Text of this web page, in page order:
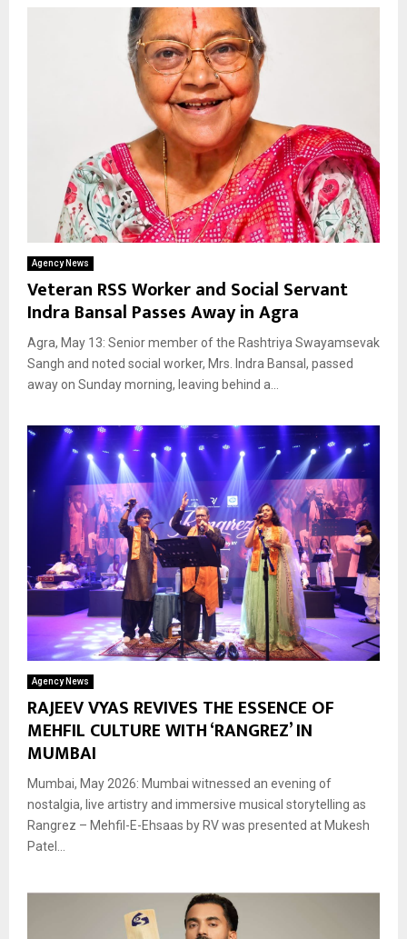
Agency News
Veteran RSS Worker and Social Servant
Indra Bansal Passes Away in Agra
Agra, May 13: Senior member of the Rashtriya Swayamsevak
Sangh and noted social worker, Mrs. Indra Bansal, passed
away on Sunday morning, leaving behind a...
Agency News
RAJEEV VYAS REVIVES THE ESSENCE OF
MEHFIL CULTURE WITH ‘RANGREZ’ IN
MUMBAI
Mumbai, May 2026: Mumbai witnessed an evening of
nostalgia, live artistry and immersive musical storytelling as
Rangrez – Mehfil-E-Ehsaas by RV was presented at Mukesh
Patel...